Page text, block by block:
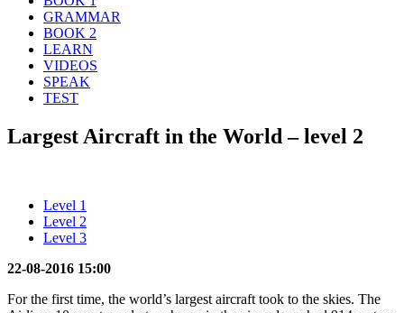
GRAMMAR
BOOK 2
LEARN
VIDEOS
SPEAK
TEST
Largest Aircraft in the World – level 2
Level 1
Level 2
Level 3
22-08-2016 15:00
For the first time, the world’s largest aircraft took to the skies. The